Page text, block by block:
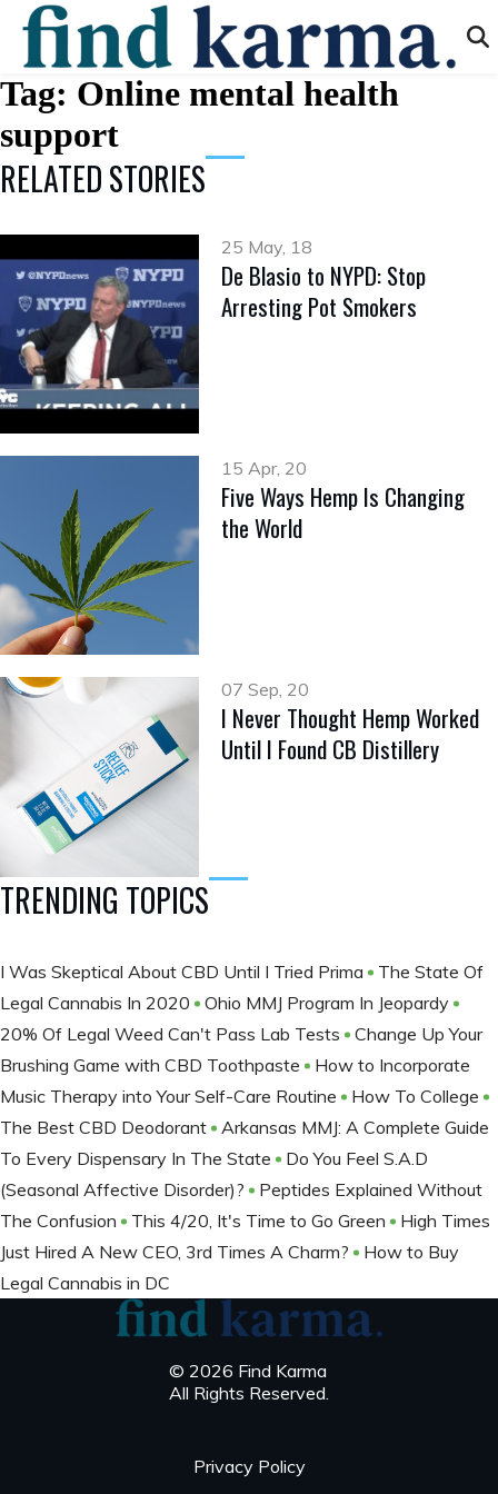
Tag: Online mental health
support
RELATED STORIES
25 May, 18
De Blasio to NYPD: Stop
Arresting Pot Smokers
15 Apr, 20
Five Ways Hemp Is Changing
the World
07 Sep, 20
I Never Thought Hemp Worked
Until I Found CB Distillery
TRENDING TOPICS
I Was Skeptical About CBD Until I Tried Prima
The State Of
Legal Cannabis In 2020
Ohio MMJ Program In Jeopardy
20% Of Legal Weed Can't Pass Lab Tests
Change Up Your
Brushing Game with CBD Toothpaste
How to Incorporate
Music Therapy into Your Self-Care Routine
How To College
The Best CBD Deodorant
Arkansas MMJ: A Complete Guide
To Every Dispensary In The State
Do You Feel S.A.D
(Seasonal Affective Disorder)?
Peptides Explained Without
The Confusion
This 4/20, It's Time to Go Green
High Times
Just Hired A New CEO, 3rd Times A Charm?
How to Buy
Legal Cannabis in DC
© 2026 Find Karma
All Rights Reserved.
Privacy Policy